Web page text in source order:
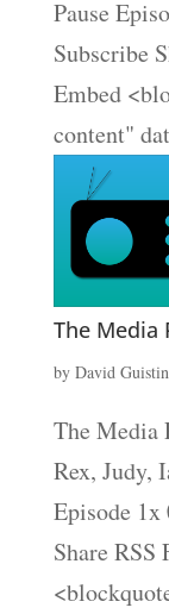
Pause
Subscribe
Embed
content"
The Media
by David
The Media
Rex, Judy,
Episode 1x
Share RSS